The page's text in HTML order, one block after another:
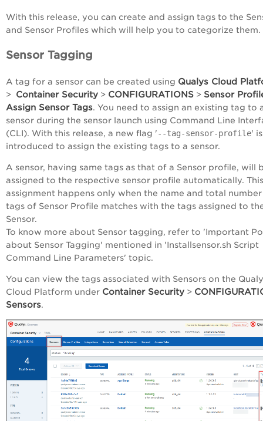
With this release, you can create and assign tags to the
and Sensor Profiles which will help you to categorize them.
Sensor Tagging
A tag for a sensor can be created using Qualys Cloud
> Container Security > CONFIGURATIONS > Sensor
Assign Sensor Tags. You need to assign an existing tag to
sensor during the sensor launch using Command Line
(CLI). With this release, a new flag '--tag-sensor-profile' is
introduced to assign the existing tags to a sensor.
A sensor, having same tags as that of a Sensor profile, will
assigned to the respective sensor profile automatically. This
assignment happens only when the name and total
tags of Sensor Profile matches with the tags assigned to
Sensor.
To know more about Sensor tagging, refer to 'Important
about Sensor Tagging' mentioned in 'Installsensor.sh Script
Command Line Parameters' topic.
You can view the tags associated with Sensors on the
Cloud Platform under Container Security >
Sensors.